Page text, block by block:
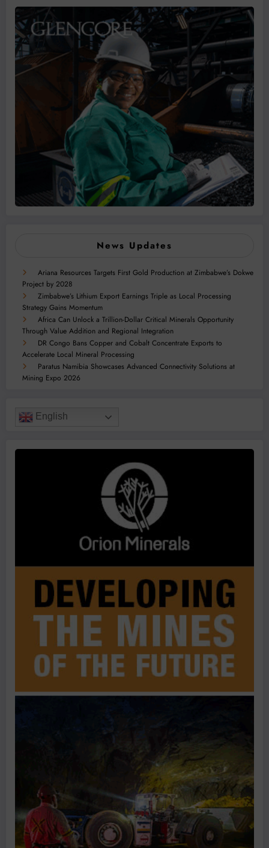
News Updates
Ariana Resources Targets First Gold Production at Zimbabwe’s Dokwe
Project by 2028
Zimbabwe’s Lithium Export Earnings Triple as Local Processing
Strategy Gains Momentum
Africa Can Unlock a Trillion-Dollar Critical Minerals Opportunity
Through Value Addition and Regional Integration
DR Congo Bans Copper and Cobalt Concentrate Exports to
Accelerate Local Mineral Processing
Paratus Namibia Showcases Advanced Connectivity Solutions at
Mining Expo 2026
English